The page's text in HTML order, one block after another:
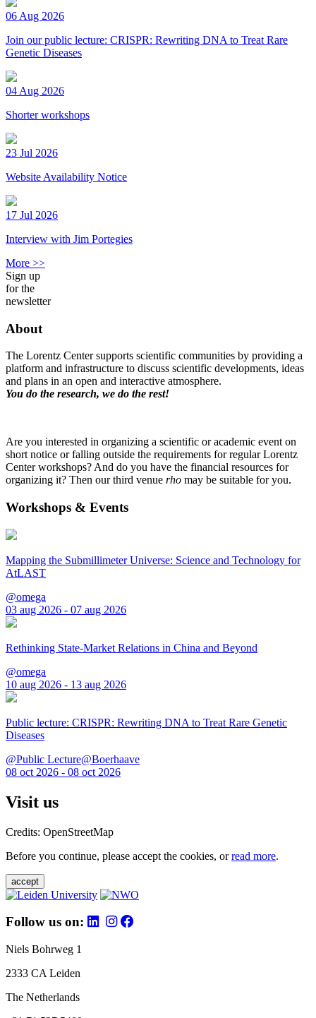
06 Aug 2026
Join our public lecture: CRISPR: Rewriting DNA to Treat Rare
Genetic Diseases
04 Aug 2026
Shorter workshops
23 Jul 2026
Website Availability Notice
17 Jul 2026
Interview with Jim Portegies
More >>
Sign up
for the
newsletter
About
The Lorentz Center supports scientific communities by providing a
platform and infrastructure to discuss scientific developments, ideas
and plans in an open and interactive atmosphere.
You do the research, we do the rest!
Are you interested in organizing a scientific or academic event on
short notice or falling outside the requirements for regular Lorentz
Center workshops? And do you have the financial resources for
organizing it? Then our third venue rho may be suitable for you.
Workshops & Events
Mapping the Submillimeter Universe: Science and Technology for
AtLAST
@omega
03 aug 2026 - 07 aug 2026
Rethinking State-Market Relations in China and Beyond
@omega
10 aug 2026 - 13 aug 2026
Public lecture: CRISPR: Rewriting DNA to Treat Rare Genetic
Diseases
@Public Lecture@Boerhaave
08 oct 2026 - 08 oct 2026
Visit us
Credits: OpenStreetMap
Before you continue, please accept the cookies, orread more.
accept
Follow us on:
Niels Bohrweg 1
2333 CA Leiden
The Netherlands